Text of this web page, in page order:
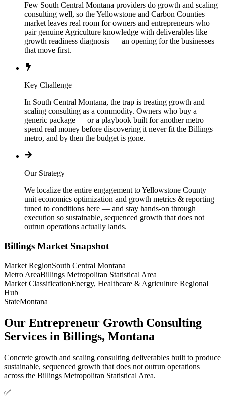
Few South Central Montana providers do growth and scaling
consulting well, so the Yellowstone and Carbon Counties
market leaves real room for owners and entrepreneurs who
pair genuine Agriculture knowledge with deliverables like
growth readiness diagnosis — an opening for the businesses
that move first.
Key Challenge
In South Central Montana, the trap is treating growth and
scaling consulting as a commodity. Owners who buy a
generic package — or a playbook built for another metro —
spend real money before discovering it never fit the Billings
metro, and by then the budget is gone.
Our Strategy
We localize the entire engagement to Yellowstone County —
unit economics optimization and growth metrics & reporting
tuned to conditions here — and stay hands-on through
execution so sustainable, sequenced growth that does not
outrun operations actually lands.
Billings Market Snapshot
Market RegionSouth Central Montana
Metro AreaBillings Metropolitan Statistical Area
Market ClassificationEnergy, Healthcare & Agriculture Regional
Hub
StateMontana
Our Entrepreneur Growth Consulting
Services in Billings, Montana
Concrete growth and scaling consulting deliverables built to produce
sustainable, sequenced growth that does not outrun operations
across the Billings Metropolitan Statistical Area.
✅